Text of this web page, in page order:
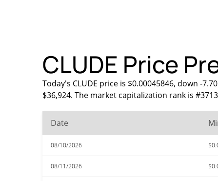
CLUDE Price
Today's CLUDE price is $0.00045846, down -
$36,924. The market capitalization rank is
Date
08/10/2026
08/11/2026